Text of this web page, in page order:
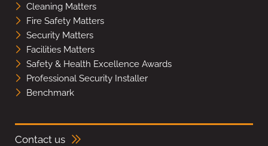
Cleaning Matters
Fire Safety Matters
Security Matters
Facilities Matters
Safety & Health Excellence Awards
Professional Security Installer
Benchmark
Contact us